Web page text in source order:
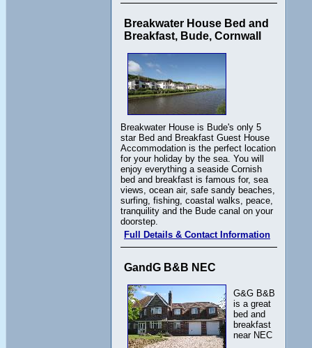
Breakwater House Bed and
Breakfast, Bude, Cornwall
Breakwater House is Bude's only 5
star Bed and Breakfast Guest House
Accommodation is the perfect location
for your holiday by the sea. You will
enjoy everything a seaside Cornish
bed and breakfast is famous for, sea
views, ocean air, safe sandy beaches,
surfing, fishing, coastal walks, peace,
tranquility and the Bude canal on your
doorstep.
Full Details & Contact Information
GandG B&B NEC
G&G B&B
is a great
bed and
breakfast
near NEC